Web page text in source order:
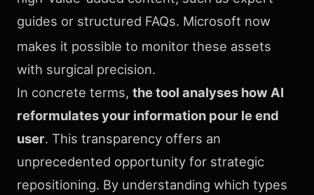
guides or structured FAQs. Microsoft now
makes it possible to monitor these assets
with surgical precision.
In concrete terms, the tool analyses how AI
reformulates your information pour le end
user. This transparency offers an
unprecedented opportunity for strategic
repositioning. By understanding which types